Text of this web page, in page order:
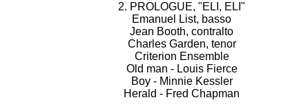
2. PROLOGUE, "ELI, ELI"
Emanuel List, basso
Jean Booth, contralto
Charles Garden, tenor
Criterion Ensemble
Old man - Louis Fierce
Boy - Minnie Kessler
Herald - Fred Chapman